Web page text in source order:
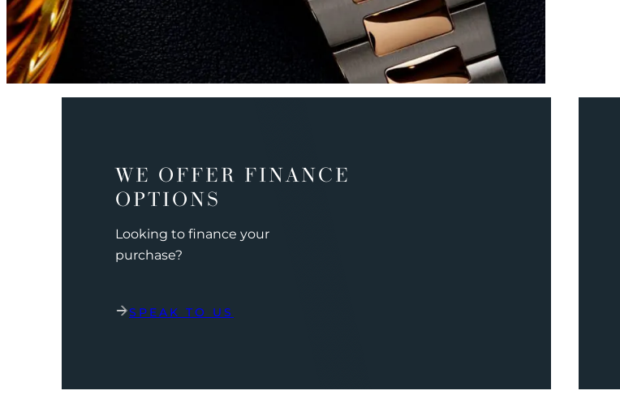
WE OFFER FINANCE
OPTIONS
Looking to finance your
purchase?
SPEAK TO US